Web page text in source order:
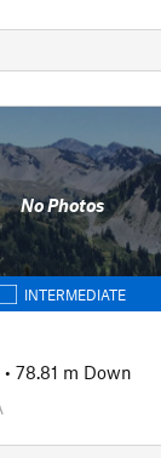
No Photos
INTERMEDIATE
• 78.81 m Down